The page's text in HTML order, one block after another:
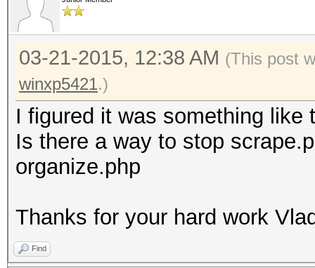
03-21-2015, 12:38 AM (This post
winxp5421.)
I figured it was something like
Is there a way to stop
organize.php
Thanks for your hard work
Find